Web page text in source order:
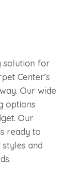
solution for
Center’s
Our wide
options
Our
ready to
and